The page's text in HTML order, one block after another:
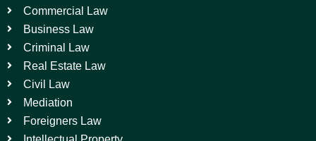
Commercial Law
Business Law
Criminal Law
Real Estate Law
Civil Law
Mediation
Foreigners Law